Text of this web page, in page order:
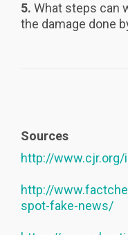
5. What steps can
the damage done
Sources
http://
http://
spot-fake-news/